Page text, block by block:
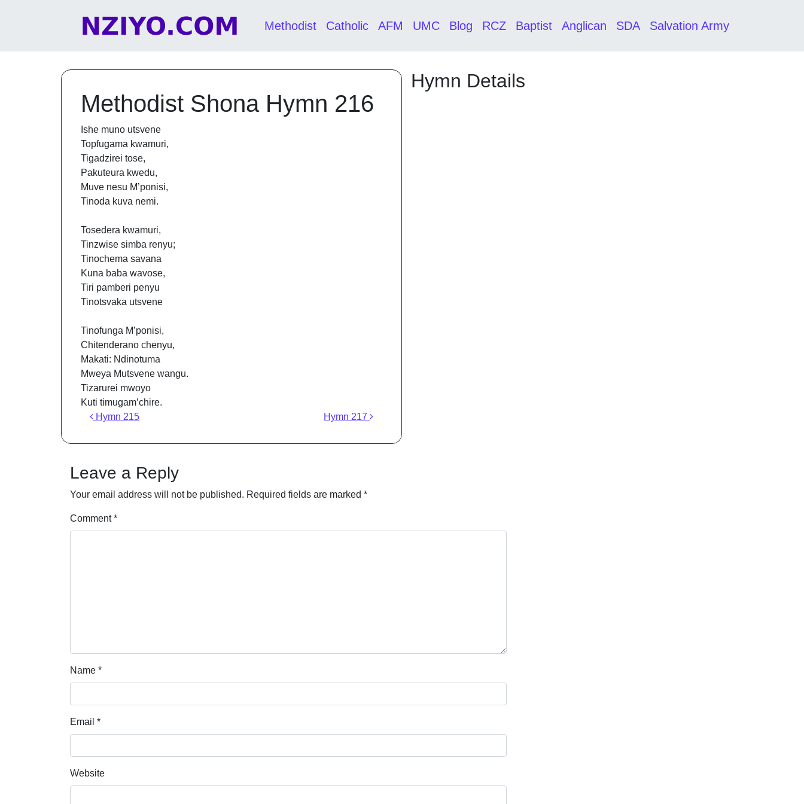
Main Navigation Methodist Catholic AFM UMC Blog RCZ Baptist Anglican SDA Salvation Army
Methodist Shona Hymn 216
Ishe muno utsvene
Topfugama kwamuri,
Tigadzirei tose,
Pakuteura kwedu,
Muve nesu M’ponisi,
Tinoda kuva nemi.
Tosedera kwamuri,
Tinzwise simba renyu;
Tinochema savana
Kuna baba wavose,
Tiri pamberi penyu
Tinotsvaka utsvene
Tinofunga M’ponisi,
Chitenderano chenyu,
Makati: Ndinotuma
Mweya Mutsvene wangu.
Tizarurei mwoyo
Kuti timugam’chire.
Post navigation
Hymn 215 Hymn 217
Hymn Details
Leave a Reply
Your email address will not be published. Required fields are marked *
Comment*
Name *
Email *
Website